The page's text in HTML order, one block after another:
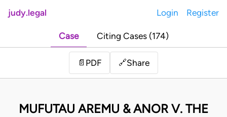
judy.legal Login Register
Case Citing Cases (174)
📄 PDF 🔗Share
MUFUTAU AREMU & ANOR V. THE